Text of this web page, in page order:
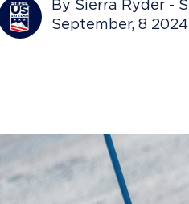
By Sierra Ryder -
September, 8 2024